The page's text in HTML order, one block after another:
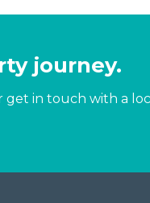
journey.
get in touch with a